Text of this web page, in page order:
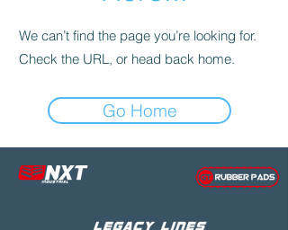
We can’t find the page you’re looking for.
Check the URL, or head back home.
Go Home